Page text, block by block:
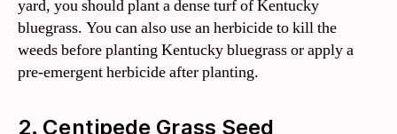
yard, you should plant a dense turf of Kentucky
bluegrass. You can also use an herbicide to kill the
weeds before planting Kentucky bluegrass or apply a
pre-emergent herbicide after planting.
2. Centipede Grass Seed